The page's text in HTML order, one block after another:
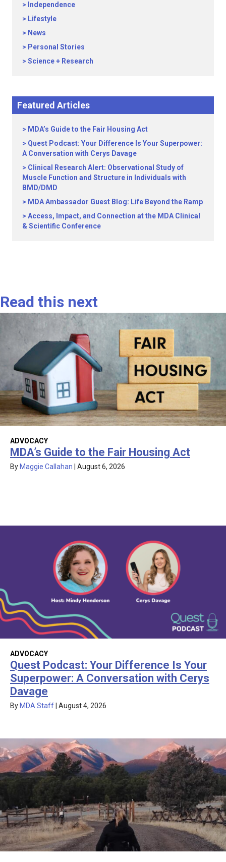
Independence
Lifestyle
News
Personal Stories
Science + Research
Featured Articles
MDA’s Guide to the Fair Housing Act
Quest Podcast: Your Difference Is Your Superpower:
A Conversation with Cerys Davage
Clinical Research Alert: Observational Study of
Muscle Function and Structure in Individuals with
BMD/DMD
MDA Ambassador Guest Blog: Life Beyond the Ramp
Access, Impact, and Connection at the MDA Clinical
& Scientific Conference
Read this next
ADVOCACY
MDA’s Guide to the Fair Housing Act
By Maggie Callahan August 6, 2026
ADVOCACY
Quest Podcast: Your Difference Is Your
Superpower: A Conversation with Cerys
Davage
By MDA Staff August 4, 2026